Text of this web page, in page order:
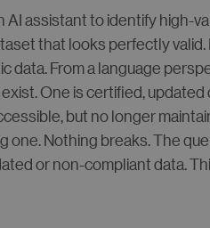
AI assistant to identify high-
that looks perfectly
data. From a language
One is certified, updated
but no longer
one. Nothing breaks. The
or non-compliant data.